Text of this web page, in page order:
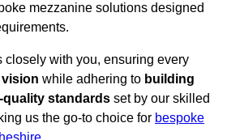
mezzanine solutions designed
closely with you, ensuring every
vision while adhering to building
quality standards set by our skilled
us the go-to choice for bespoke